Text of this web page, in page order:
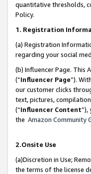
quantitative thresholds,
Policy.
1. Registration
(a) Registration
regarding your social
(b) Influencer Page. This
(“Influencer Page”).
our customer clicks
text, pictures,
(“Influencer Content”),
the Amazon Community
2.Onsite Use
(a)Discretion in Use;
the terms of the license